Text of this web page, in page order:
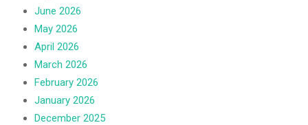
June 2026
May 2026
April 2026
March 2026
February 2026
January 2026
December 2025